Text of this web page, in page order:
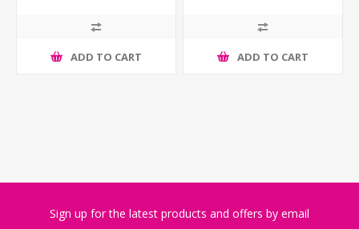
ADD TO CART ADD TO CART
Sign up for the latest products and offers by email